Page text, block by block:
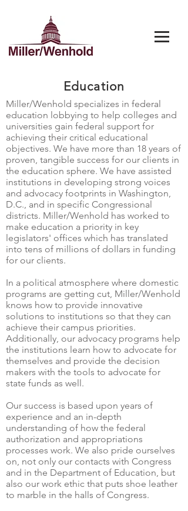
Education
Miller/Wenhold specializes in federal
education lobbying to help colleges and
universities gain federal support for
achieving their critical educational
objectives. We have more than 18 years of
proven, tangible success for our clients in
the education sphere. We have assisted
institutions in developing strong voices
and advocacy footprints in Washington,
D.C., and in specific Congressional
districts. Miller/Wenhold has worked to
make education a priority in key
legislators' offices which has translated
into tens of millions of dollars in funding
for our clients.
In a political atmosphere where domestic
programs are getting cut, Miller/Wenhold
knows how to provide innovative
solutions to institutions so that they can
achieve their campus priorities.
Additionally, our advocacy programs help
the institutions learn how to advocate for
themselves and provide the decision
makers with the tools to advocate for
state funds as well.
Our success is based upon years of
experience and an in-depth
understanding of how the federal
authorization and appropriations
processes work. We also pride ourselves
on, not only our contacts with Congress
and in the Department of Education, but
also our work ethic that puts shoe leather
to marble in the halls of Congress.